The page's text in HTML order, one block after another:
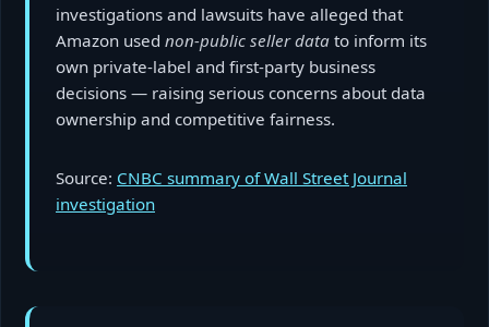
investigations and lawsuits have alleged that
Amazon used non-public seller data to inform its
own private-label and first-party business
decisions — raising serious concerns about data
ownership and competitive fairness.
Source: CNBC summary of Wall Street Journal
investigation